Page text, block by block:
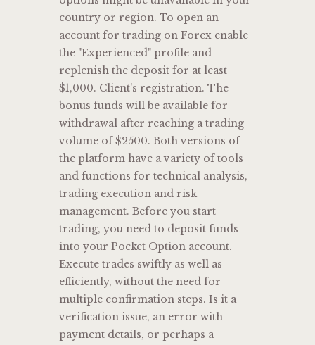
country or region. To open an
account for trading on Forex enable
the "Experienced" profile and
replenish the deposit for at least
$1,000. Client's registration. The
bonus funds will be available for
withdrawal after reaching a trading
volume of $2500. Both versions of
the platform have a variety of tools
and functions for technical analysis,
trading execution and risk
management. Before you start
trading, you need to deposit funds
into your Pocket Option account.
Execute trades swiftly as well as
efficiently, without the need for
multiple confirmation steps. Is it a
verification issue, an error with
payment details, or perhaps a